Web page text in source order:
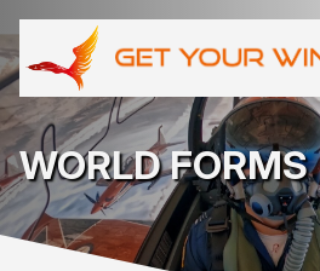
WORLD FORMS